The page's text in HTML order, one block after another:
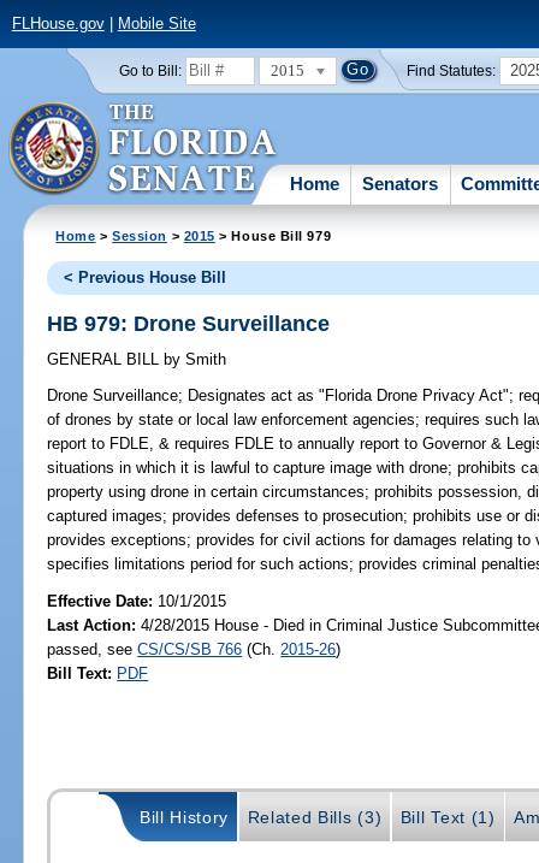
FLHouse.gov| Mobile Site
Go to Bill: 2015 Find Statutes:
Home Senators
Home >Session > 2015 > House Bill 979
< Previous House Bill
HB 979: Drone Surveillance
GENERAL BILL by Smith
Drone Surveillance; Designates act as "Florida Drone Privacy Act";
of drones by state or local law enforcement agencies; requires such
report to FDLE, & requires FDLE to annually report to Governor &
situations in which it is lawful to capture image with drone; prohibits
property using drone in certain circumstances; prohibits possession,
captured images; provides defenses to prosecution; prohibits use or
provides exceptions; provides for civil actions for damages relating
specifies limitations period for such actions; provides criminal
Effective Date: 10/1/2015
Last Action: 4/28/2015 House - Died in Criminal Justice
passed, seeCS/CS/SB 766 (Ch. 2015-26)
Bill Text: PDF
Bill History Related Bills (3) Bill Text (1)